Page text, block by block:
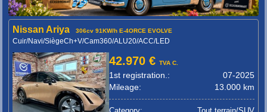
Nissan Ariya 306cv 91KW/h E-4ORCE EVOLVE
Cuir/Navi/SiègeCh+V/Cam360/ALU20/ACC/LED
42.970 €TVA C.
1st registration.:
07-2025
Mileage:
13.000 km